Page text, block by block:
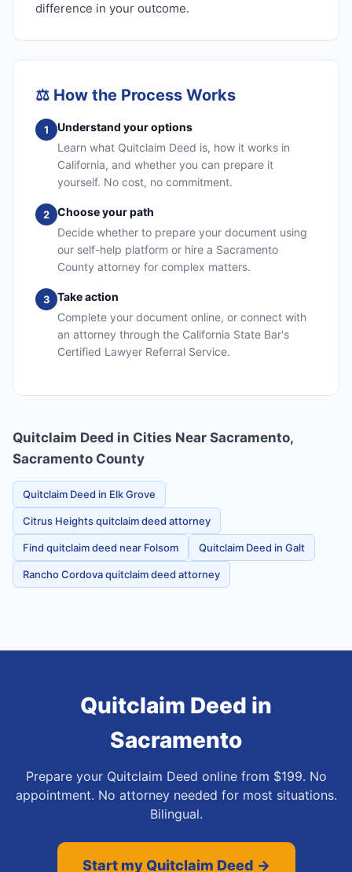
difference in your outcome.
⚖️ How the Process Works
1
Understand your options
Learn what Quitclaim Deed is, how it works in
California, and whether you can prepare it
yourself. No cost, no commitment.
2
Choose your path
Decide whether to prepare your document using
our self-help platform or hire a Sacramento
County attorney for complex matters.
3
Take action
Complete your document online, or connect with
an attorney through the California State Bar's
Certified Lawyer Referral Service.
Quitclaim Deed in Cities Near Sacramento,
Sacramento County
Quitclaim Deed in Elk Grove
Citrus Heights quitclaim deed attorney
Find quitclaim deed near Folsom Quitclaim Deed in Galt
Rancho Cordova quitclaim deed attorney
Quitclaim Deed in
Sacramento
Prepare your Quitclaim Deed online from $199. No
appointment. No attorney needed for most situations.
Bilingual.
Start my Quitclaim Deed →